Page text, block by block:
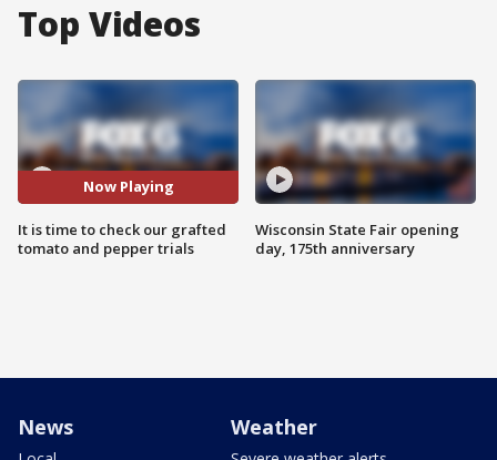
Top Videos
Now Playing
It is time to check our grafted
tomato and pepper trials
Wisconsin State Fair opening
day, 175th anniversary
News Weather